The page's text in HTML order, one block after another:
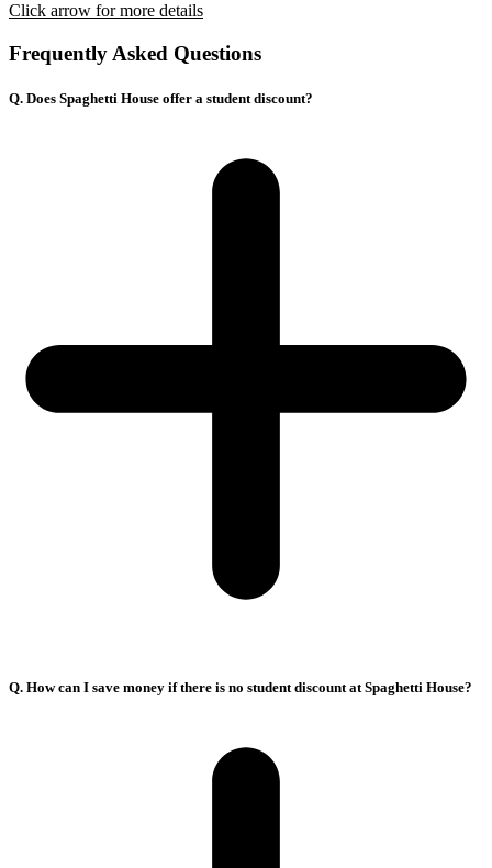
Click arrow for more details
Frequently Asked Questions
Q. Does Spaghetti House offer a student discount?
Q. How can I save money if there is no student discount at Spaghetti House?